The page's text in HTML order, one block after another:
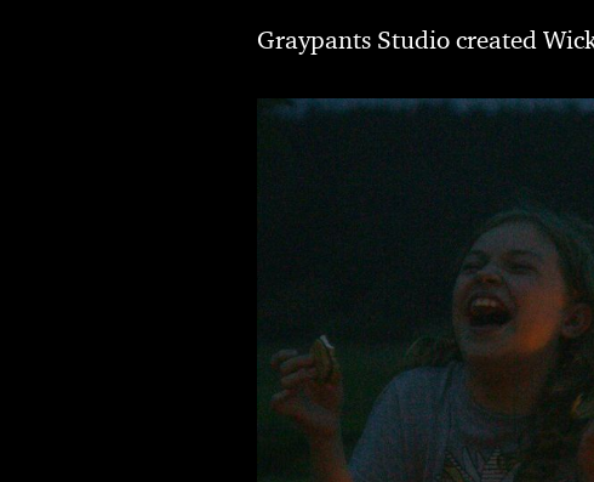
Graypants Studio created